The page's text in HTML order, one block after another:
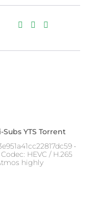
YTS Torrent
•
HEVC / H.265
highly